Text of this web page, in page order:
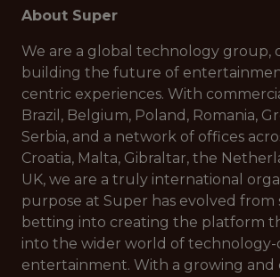
About Super
We are a global technology group,
building the future of
centric experiences. With
Brazil, Belgium, Poland, Romania,
Serbia, and a network of offices
Croatia, Malta, Gibraltar, the
UK, we are a truly international
purpose at Super has evolved from
betting into creating the platform
into the wider world of technology-
entertainment. With a growing and